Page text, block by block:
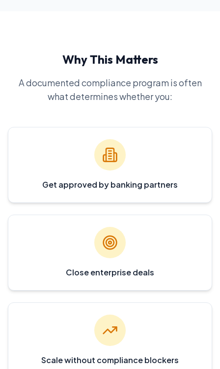
Why This Matters
A documented compliance program is often
what determines whether you:
Get approved by banking partners
Close enterprise deals
Scale without compliance blockers